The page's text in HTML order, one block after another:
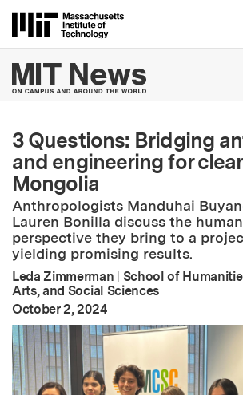
Massachusetts
MIT News |
3 Questions: Bridging
and engineering for
Mongolia
Anthropologists Manduhai
Lauren Bonilla discuss the
perspective they bring to a
yielding promising results.
Leda Zimmerman | School of
Arts, and Social Sciences
Publication Date
October 2, 2024